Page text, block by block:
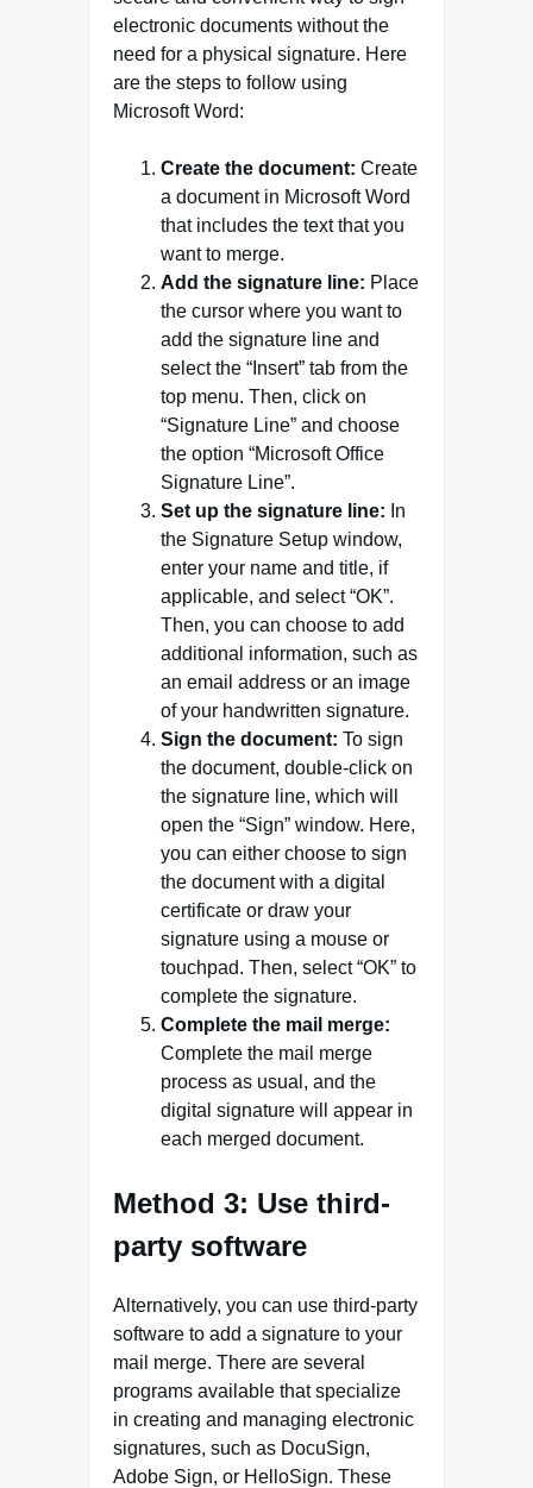
electronic documents without the
need for a physical signature. Here
are the steps to follow using
Microsoft Word:
Create the document: Create
a document in Microsoft Word
that includes the text that you
want to merge.
Add the signature line: Place
the cursor where you want to
add the signature line and
select the “Insert” tab from the
top menu. Then, click on
“Signature Line” and choose
the option “Microsoft Office
Signature Line”.
Set up the signature line: In
the Signature Setup window,
enter your name and title, if
applicable, and select “OK”.
Then, you can choose to add
additional information, such as
an email address or an image
of your handwritten signature.
Sign the document: To sign
the document, double-click on
the signature line, which will
open the “Sign” window. Here,
you can either choose to sign
the document with a digital
certificate or draw your
signature using a mouse or
touchpad. Then, select “OK” to
complete the signature.
Complete the mail merge:
Complete the mail merge
process as usual, and the
digital signature will appear in
each merged document.
Method 3: Use third-
party software
Alternatively, you can use third-party
software to add a signature to your
mail merge. There are several
programs available that specialize
in creating and managing electronic
signatures, such as DocuSign,
Adobe Sign, or HelloSign. These